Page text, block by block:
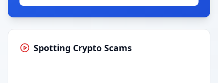
Spotting Crypto Scams